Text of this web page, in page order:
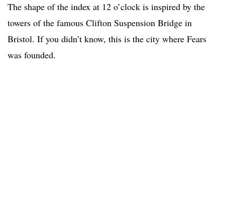
The shape of the index at 12 o’clock is inspired by the
towers of the famous Clifton Suspension Bridge in
Bristol. If you didn’t know, this is the city where Fears
was founded.